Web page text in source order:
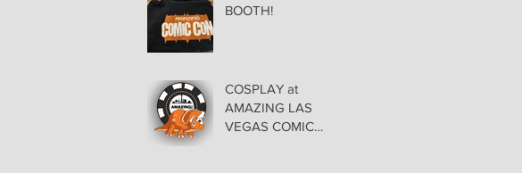
BOOTH!
COSPLAY at
AMAZING LAS
VEGAS COMIC